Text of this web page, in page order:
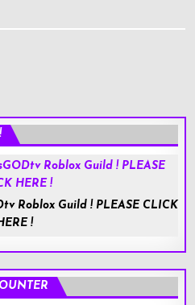
Roblox Guild ! PLEASE CLICK
!